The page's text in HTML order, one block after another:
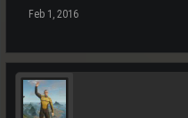
Feb 1, 2016